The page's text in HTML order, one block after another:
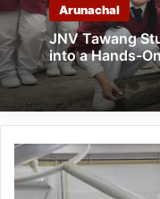
Arunachal
JNV Tawang
into a Hands-
Arunachal:
Successful
Spinal